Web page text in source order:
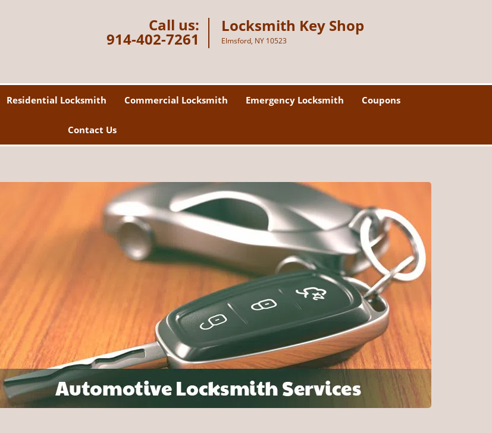
Call us:
914-402-7261
Locksmith Key Shop
Elmsford, NY 10523
Residential Locksmith Commercial Locksmith Emergency Locksmith Coupons
Contact Us